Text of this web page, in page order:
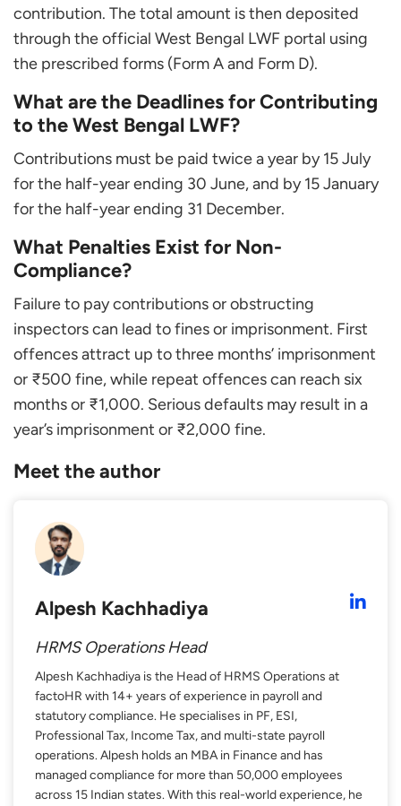
contribution. The total amount is then deposited
through the official West Bengal LWF portal using
the prescribed forms (Form A and Form D).
What are the Deadlines for Contributing
to the West Bengal LWF?
Contributions must be paid twice a year by 15 July
for the half-year ending 30 June, and by 15 January
for the half-year ending 31 December.
What Penalties Exist for Non-
Compliance?
Failure to pay contributions or obstructing
inspectors can lead to fines or imprisonment. First
offences attract up to three months’ imprisonment
or ₹500 fine, while repeat offences can reach six
months or ₹1,000. Serious defaults may result in a
year’s imprisonment or ₹2,000 fine.
Meet the author
Alpesh Kachhadiya
HRMS Operations Head
Alpesh Kachhadiya is the Head of HRMS Operations at
factoHR with 14+ years of experience in payroll and
statutory compliance. He specialises in PF, ESI,
Professional Tax, Income Tax, and multi-state payroll
operations. Alpesh holds an MBA in Finance and has
managed compliance for more than 50,000 employees
across 15 Indian states. With this real-world experience, he